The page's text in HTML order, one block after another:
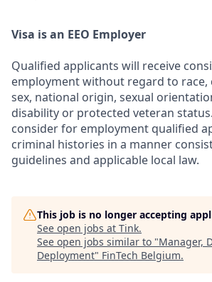
Visa is an EEO Employer
Qualified applicants will receive
employment without regard to race,
sex, national origin, sexual
disability or protected veteran
consider for employment qualified
criminal histories in a manner
guidelines and applicable local law.
This job is no longer accepting
See open jobs at Tink.
See open jobs similar to "Manager,
Deployment" FinTech Belgium.